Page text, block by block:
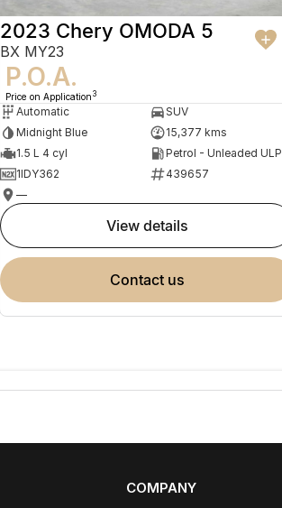
2023 Chery OMODA 5
BX MY23
P.O.A.
Price on Application 3
Automatic
SUV
Midnight Blue
15,377 kms
1.5 L 4 cyl
Petrol - Unleaded ULP
1IDY362
439657
—
view details
contact us
COMPANY